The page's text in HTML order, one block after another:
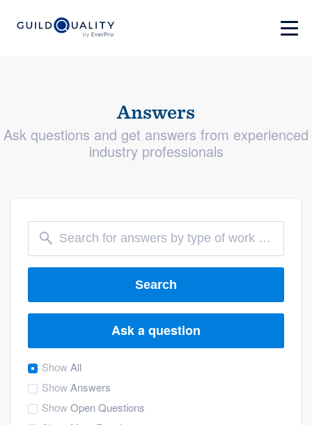
Answers
Ask questions and get answers from experienced
industry professionals
Search
Ask a question
ShowAll
ShowAnswers
ShowOpen Questions